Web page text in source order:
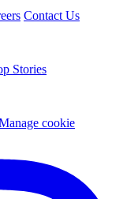
Contact Us
Stories
cookie